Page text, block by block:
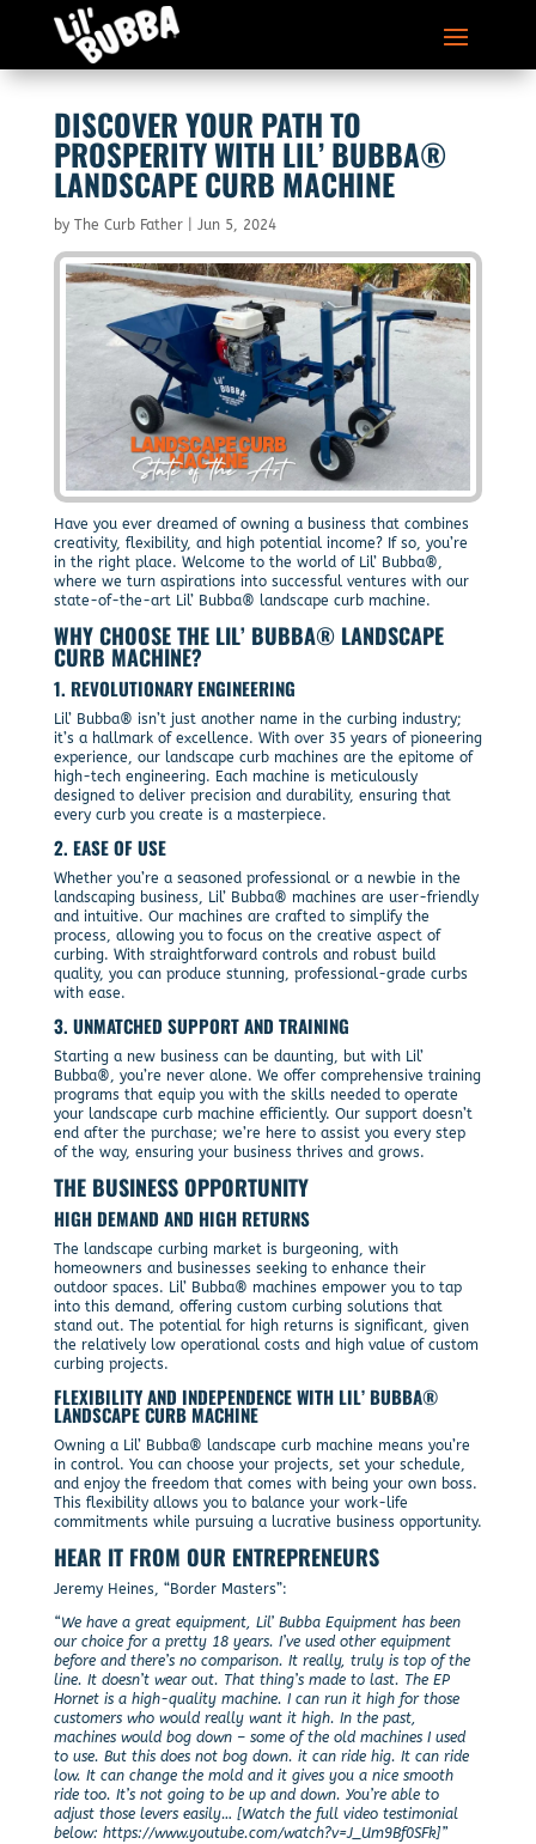
DISCOVER YOUR PATH TO
PROSPERITY WITH LIL’ BUBBA®
LANDSCAPE CURB MACHINE
by The Curb Father| Jun 5, 2024
Have you ever dreamed of owning a business that combines
creativity, flexibility, and high potential income? If so, you’re
in the right place. Welcome to the world of Lil’ Bubba®,
where we turn aspirations into successful ventures with our
state-of-the-art Lil’ Bubba® landscape curb machine.
WHY CHOOSE THE LIL’ BUBBA® LANDSCAPE
CURB MACHINE?
1. REVOLUTIONARY ENGINEERING
Lil’ Bubba® isn’t just another name in the curbing industry;
it’s a hallmark of excellence. With over 35 years of pioneering
experience, our landscape curb machines are the epitome of
high-tech engineering. Each machine is meticulously
designed to deliver precision and durability, ensuring that
every curb you create is a masterpiece.
2. EASE OF USE
Whether you’re a seasoned professional or a newbie in the
landscaping business, Lil’ Bubba® machines are user-friendly
and intuitive. Our machines are crafted to simplify the
process, allowing you to focus on the creative aspect of
curbing. With straightforward controls and robust build
quality, you can produce stunning, professional-grade curbs
with ease.
3. UNMATCHED SUPPORT AND TRAINING
Starting a new business can be daunting, but with Lil’
Bubba®, you’re never alone. We offer comprehensive training
programs that equip you with the skills needed to operate
your landscape curb machine efficiently. Our support doesn’t
end after the purchase; we’re here to assist you every step
of the way, ensuring your business thrives and grows.
THE BUSINESS OPPORTUNITY
HIGH DEMAND AND HIGH RETURNS
The landscape curbing market is burgeoning, with
homeowners and businesses seeking to enhance their
outdoor spaces. Lil’ Bubba® machines empower you to tap
into this demand, offering custom curbing solutions that
stand out. The potential for high returns is significant, given
the relatively low operational costs and high value of custom
curbing projects.
FLEXIBILITY AND INDEPENDENCE WITH LIL’ BUBBA®
LANDSCAPE CURB MACHINE
Owning a Lil’ Bubba® landscape curb machine means you’re
in control. You can choose your projects, set your schedule,
and enjoy the freedom that comes with being your own boss.
This flexibility allows you to balance your work-life
commitments while pursuing a lucrative business opportunity.
HEAR IT FROM OUR ENTREPRENEURS
Jeremy Heines, “Border Masters”:
“We have a great equipment, Lil’ Bubba Equipment has been
our choice for a pretty 18 years. I’ve used other equipment
before and there’s no comparison. It really, truly is top of the
line. It doesn’t wear out. That thing’s made to last. The EP
Hornet is a high-quality machine. I can run it high for those
customers who would really want it high. In the past,
machines would bog down – some of the old machines I used
to use. But this does not bog down. it can ride hig. It can ride
low. It can change the mold and it gives you a nice smooth
ride too. It’s not going to be up and down. You’re able to
adjust those levers easily… [Watch the full video testimonial
below: https://www.youtube.com/watch?v=J_Um9Bf0SFk]”